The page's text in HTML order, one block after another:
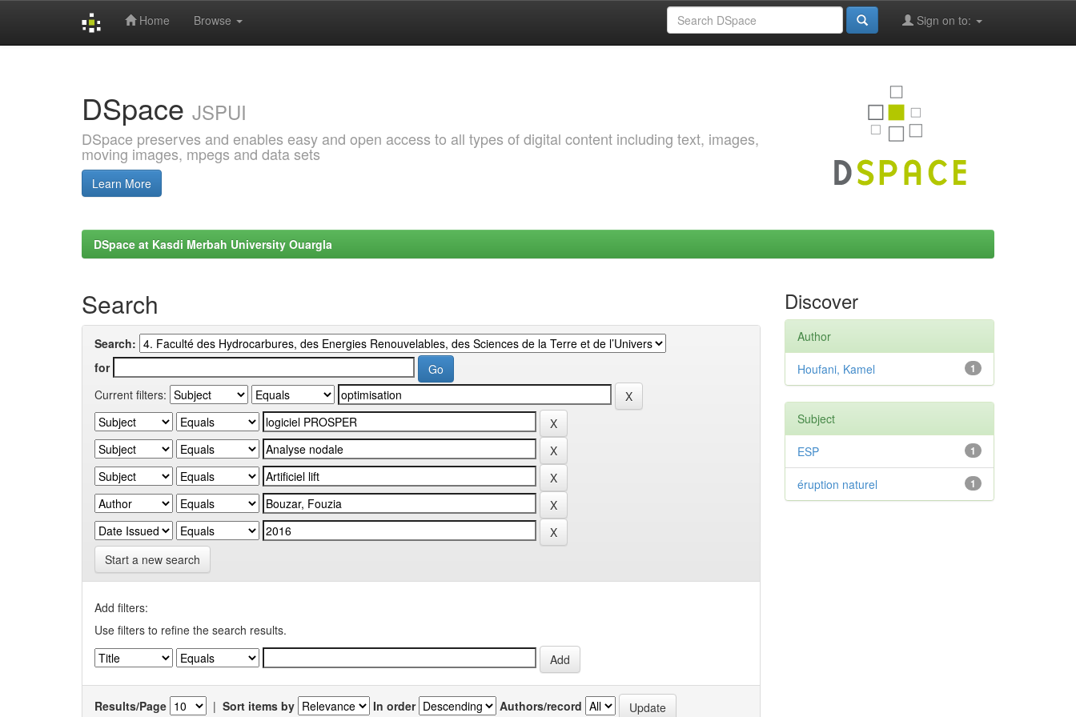
Home Browse Sign on to:
DSpace JSPUI
DSpace preserves and enables easy and open access to all types of digital content including text, images,
moving images, mpegs and data sets
Learn More
DSpace at Kasdi Merbah University Ouargla
Search
Search:
for
Current filters:
Start a new search
Add filters:
Use filters to refine the search results.
Results/Page | Sort items by In order Authors/record
Discover
Author
1
Houfani, Kamel
Subject
1
ESP
1
éruption naturel